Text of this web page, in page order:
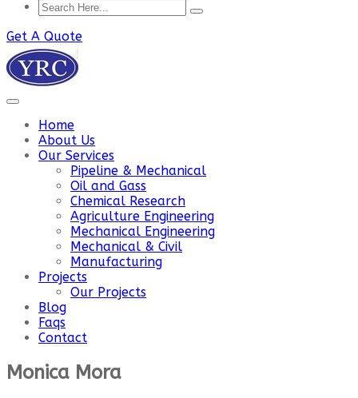
Get A Quote
Home
About Us
Our Services
Pipeline & Mechanical
Oil and Gass
Chemical Research
Agriculture Engineering
Mechanical Engineering
Mechanical & Civil
Manufacturing
Projects
Our Projects
Blog
Faqs
Contact
Monica Mora